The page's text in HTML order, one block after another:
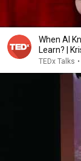
When AI
Learn? |
TEDx Talks •